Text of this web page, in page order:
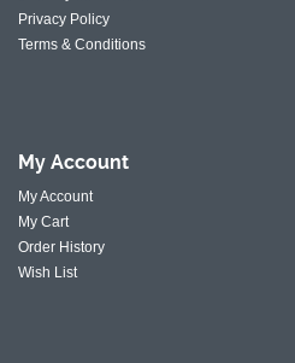
Privacy Policy
Terms & Conditions
My Account
My Account
My Cart
Order History
Wish List